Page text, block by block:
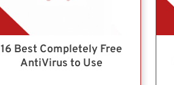
16 Best Completely Free
AntiVirus to Use